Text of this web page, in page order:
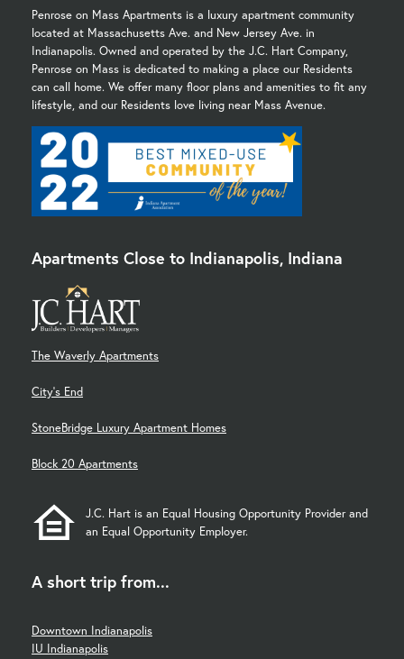
Penrose on Mass Apartments is a luxury apartment community
located at Massachusetts Ave. and New Jersey Ave. in
Indianapolis. Owned and operated by the J.C. Hart Company,
Penrose on Mass is dedicated to making a place our Residents
can call home. We offer many floor plans and amenities to fit any
lifestyle, and our Residents love living near Mass Avenue.
Apartments Close to Indianapolis, Indiana
The Waverly Apartments
City's End
StoneBridge Luxury Apartment Homes
Block 20 Apartments
J.C. Hart is an Equal Housing Opportunity Provider and
an Equal Opportunity Employer.
A short trip from...
Downtown Indianapolis
IU Indianapolis